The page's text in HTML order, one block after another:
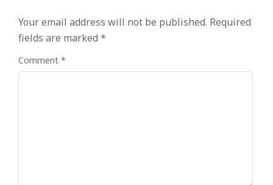
Your email address will not be published. Required
fields are marked *
Comment *